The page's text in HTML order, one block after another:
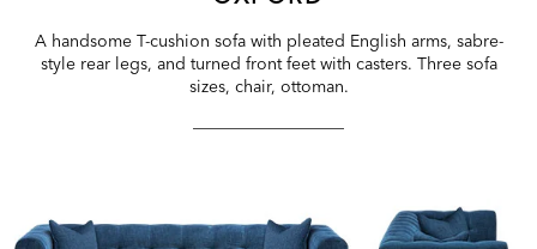
A handsome T-cushion sofa with pleated English arms, sabre-
style rear legs, and turned front feet with casters. Three sofa
sizes, chair, ottoman.